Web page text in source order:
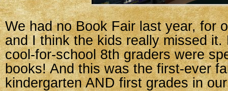
We had no Book Fair last year, for
and I think the kids really missed it.
cool-for-school 8th graders were
books! And this was the first-ever
kindergarten AND first grades in